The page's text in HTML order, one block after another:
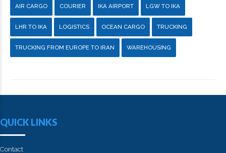
AIR CARGO COURIER IKA AIRPORT LGW TO IKA
LHR TO IKA LOGISTICS OCEAN CARGO TRUCKING
TRUCKING FROM EUROPE TO IRAN WAREHOUSING
QUICK LINKS
Contact